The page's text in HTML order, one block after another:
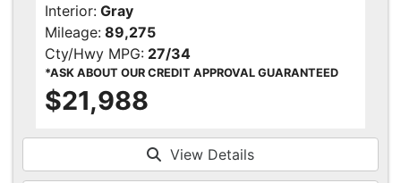
Interior: Gray
Mileage: 89,275
Cty/Hwy MPG: 27/34
*ASK ABOUT OUR CREDIT APPROVAL GUARANTEED
$21,988
View Details